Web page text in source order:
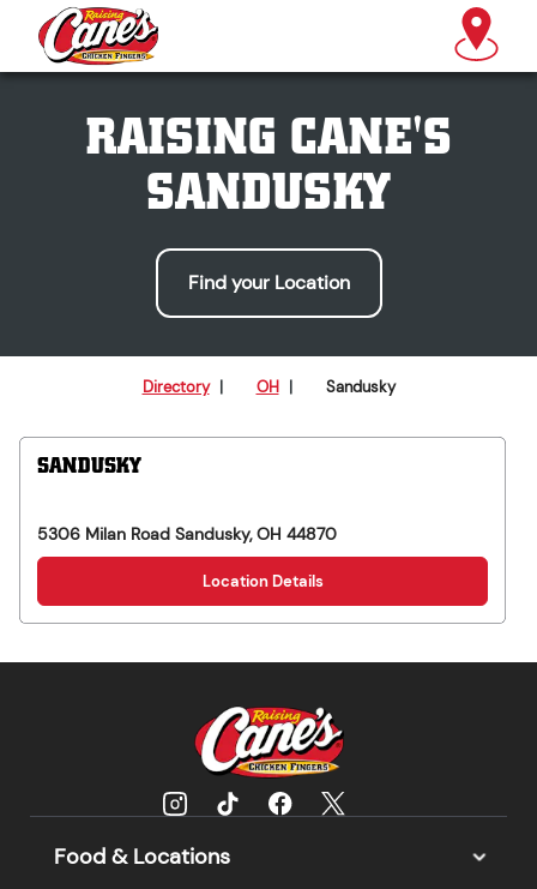
RAISING CANE'S
SANDUSKY
Find your Location
Directory | OH | Sandusky
SANDUSKY
5306 Milan Road Sandusky,OH 44870
Location Details
Food & Locations